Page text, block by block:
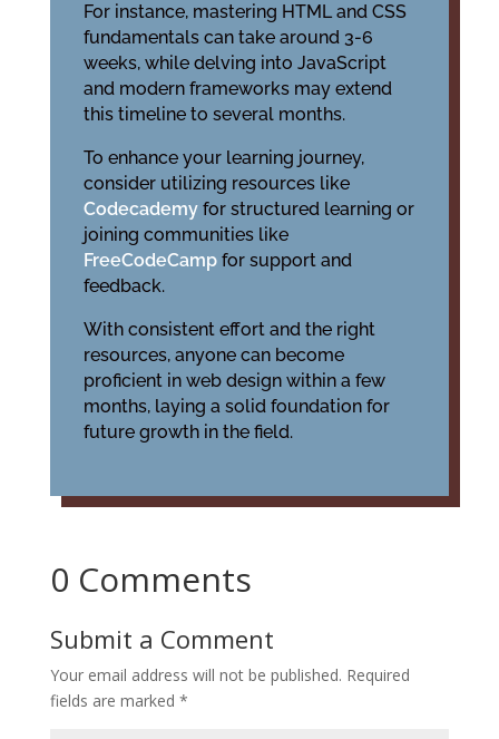
For instance, mastering HTML and CSS
fundamentals can take around 3-6
weeks, while delving into JavaScript
and modern frameworks may extend
this timeline to several months.
To enhance your learning journey,
consider utilizing resources like
Codecademy for structured learning or
joining communities like
FreeCodeCamp for support and
feedback.
With consistent effort and the right
resources, anyone can become
proficient in web design within a few
months, laying a solid foundation for
future growth in the field.
0 Comments
Submit a Comment
Your email address will not be published. Required
fields are marked *